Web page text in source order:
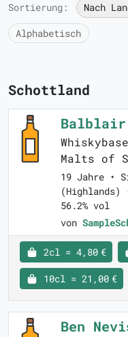
Sortierung: Nach
Alphabetisch
Schottland
Balblair
Malts of
19 Jahre •
(Highlands)
56.2% vol
von
2cl = 4,80 €
10cl = 21,00 €
Ben